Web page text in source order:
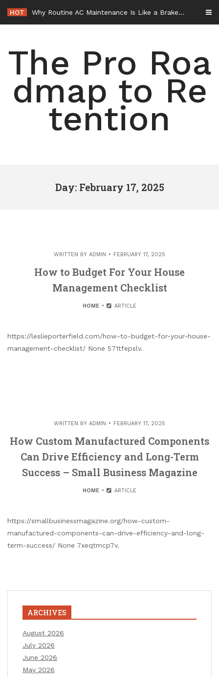
content
HOT Why Routine AC Maintenance Is Like a Brake Service – HVAC Solutions for All Families
The Pro Roa
dmap to Re
tention
Day: February 17, 2025
WRITTEN BY ADMIN FEBRUARY 17, 2025
How to Budget For Your House
Management Checklist
HOME ARTICLE
https://leslieporterfield.com/how-to-budget-for-your-house-
management-checklist/ None 571tfepslv.
WRITTEN BY ADMIN FEBRUARY 17, 2025
How Custom Manufactured Components
Can Drive Efficiency and Long-Term
Success – Small Business Magazine
HOME ARTICLE
https://smallbusinessmagazine.org/how-custom-
manufactured-components-can-drive-efficiency-and-long-
term-success/ None 7xeqtmcp7v.
ARCHIVES
August 2026
July 2026
June 2026
May 2026